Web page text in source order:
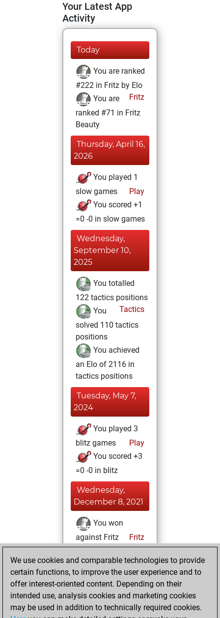
Your Latest App
Activity
Today
You are ranked
#222 in Fritz by Elo
Fritz
You are
ranked #71 in Fritz
Beauty
Thursday, April 16,
2026
You played 1
slow games
Play
You scored +1
=0 -0 in slow games
Wednesday,
September 10,
2025
You totalled
122 tactics positions
Tactics
You
solved 110 tactics
positions
You achieved
an Elo of 2116 in
tactics positions
Tuesday, May 7,
2024
You played 3
blitz games
Play
You scored +3
=0 -0 in blitz
Wednesday,
December 8, 2021
You won
against Fritz
Fritz
BeautyScore of
13565
You achieved a
new Elo of 1936
We use cookies and comparable technologies to provide
certain functions, to improve the user experience and to
offer interest-oriented content. Depending on their
intended use, analysis cookies and marketing cookies
may be used in addition to technically required cookies.